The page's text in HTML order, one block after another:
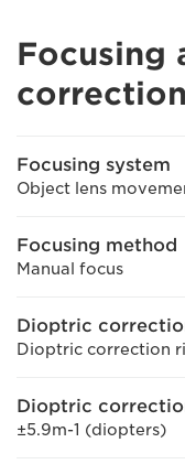
Focusing
correction
Focusing system
Object lens
Focusing method
Manual focus
Dioptric
Dioptric correction
Dioptric
±5.9m-1 (diopters)